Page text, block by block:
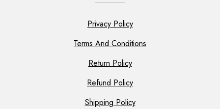
Privacy Policy
Terms And Conditions
Return Policy
Refund Policy
Shipping Policy